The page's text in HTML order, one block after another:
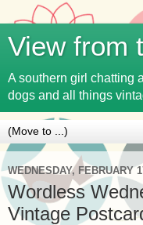
View from
A southern girl chatting
dogs and all things
WEDNESDAY, FEBRUARY
Wordless
Vintage